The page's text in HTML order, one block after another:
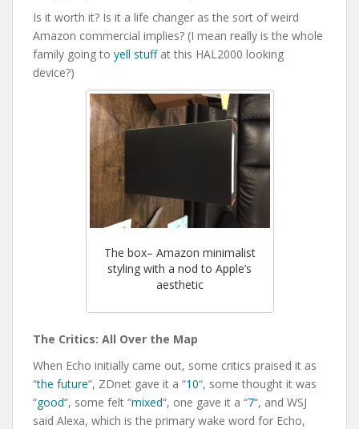
Is it worth it? Is it a life changer as the sort of weird
Amazon commercial implies? (I mean really is the whole
family going to yell stuffat this HAL2000 looking
device?)
The box– Amazon minimalist
styling with a nod to Apple’s
aesthetic
The Critics: All Over the Map
When Echo initially came out, some critics praised it as
“the future“, ZDnet gave it a “10“, some thought it was
“good“, some felt “mixed“, one gave it a “7“, and WSJ
said Alexa, which is the primary wake word for Echo,